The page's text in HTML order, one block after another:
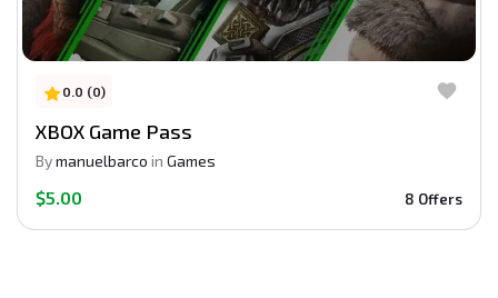
0.0 (0)
XBOX Game Pass
Bymanuelbarco in Games
$5.00 8 Offers